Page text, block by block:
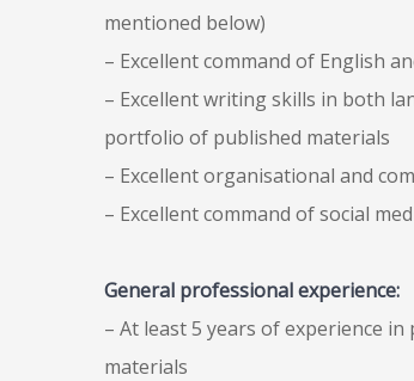
mentioned below)
– Excellent command of English
– Excellent writing skills in both
portfolio of published materials
– Excellent organisational and
– Excellent command of social
General professional experience:
– At least 5 years of experience
materials